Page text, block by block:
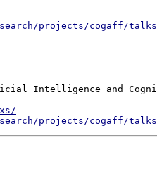
projects/cogaff/talks/
Intelligence and
projects/cogaff/